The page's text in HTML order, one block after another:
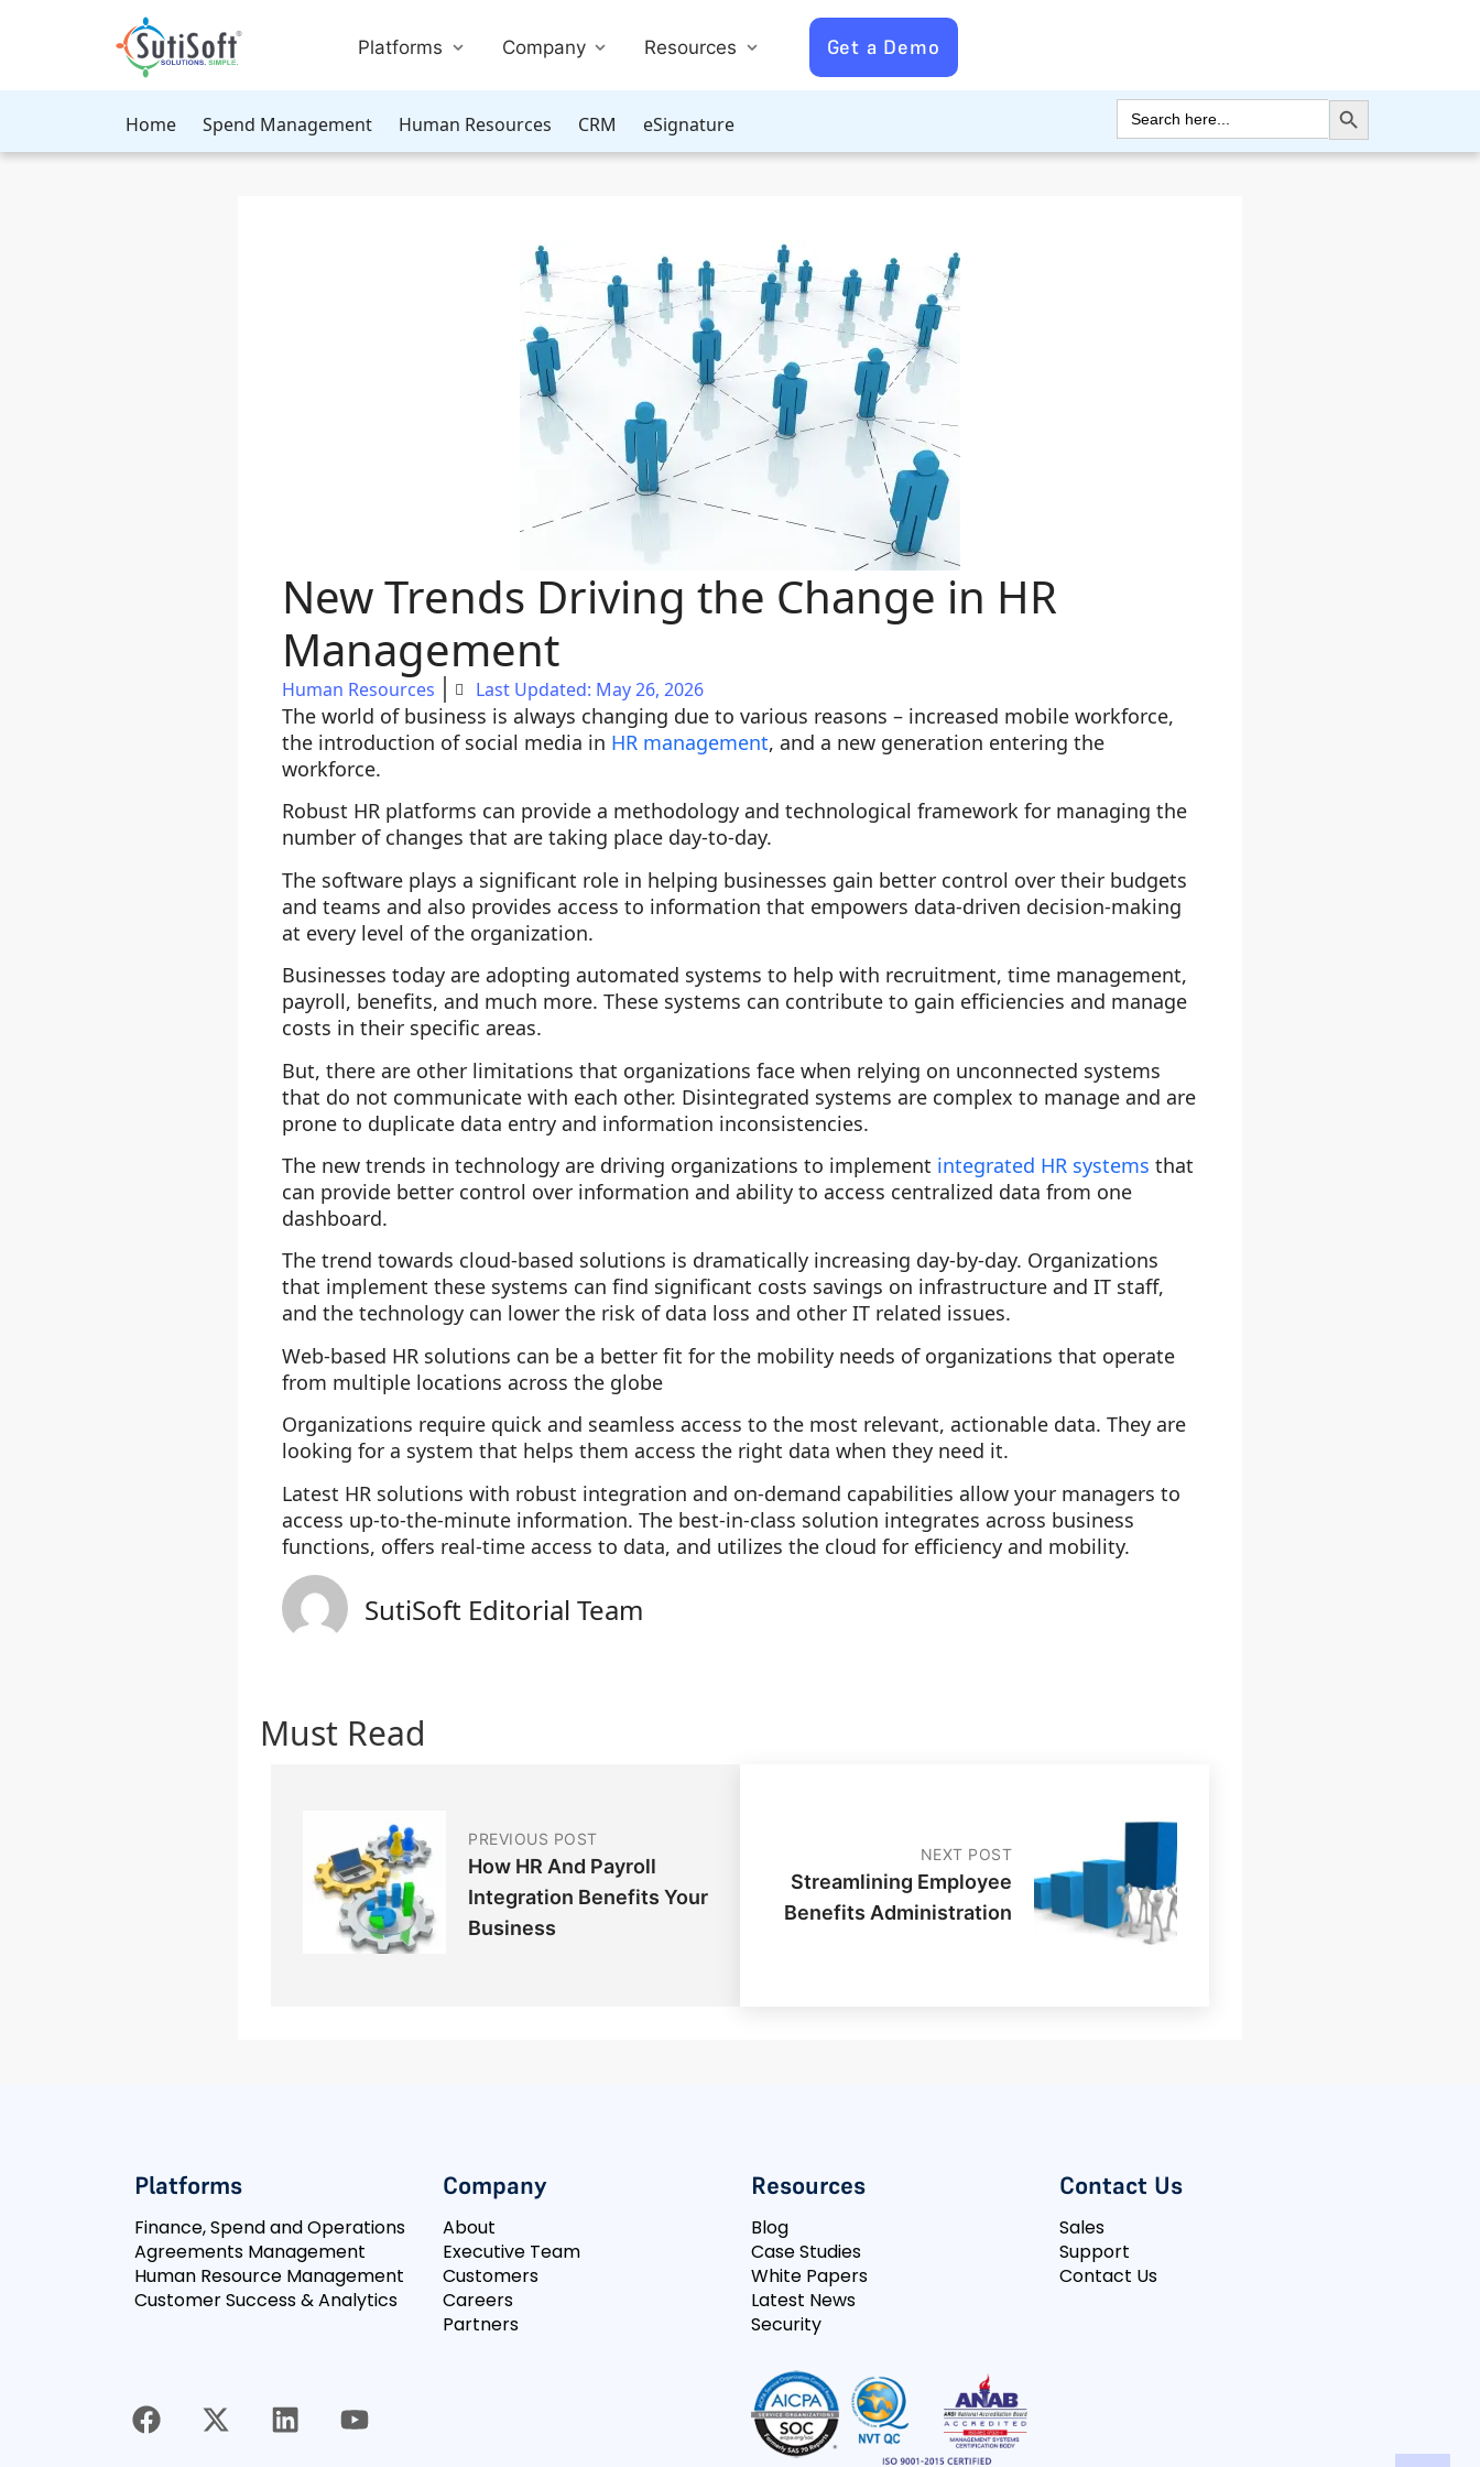
Platforms Company Resources Get a Demo
Home Spend Management Human Resources CRM eSignature
Search
for:
Search Button
New Trends Driving the Change in HR
Management
Human Resources Last Updated: May 26, 2026
The world of business is always changing due to various reasons – increased mobile workforce,
the introduction of social media in HR management, and a new generation entering the
workforce.
Robust HR platforms can provide a methodology and technological framework for managing the
number of changes that are taking place day-to-day.
The software plays a significant role in helping businesses gain better control over their budgets
and teams and also provides access to information that empowers data-driven decision-making
at every level of the organization.
Businesses today are adopting automated systems to help with recruitment, time management,
payroll, benefits, and much more. These systems can contribute to gain efficiencies and manage
costs in their specific areas.
But, there are other limitations that organizations face when relying on unconnected systems
that do not communicate with each other. Disintegrated systems are complex to manage and are
prone to duplicate data entry and information inconsistencies.
The new trends in technology are driving organizations to implement integrated HR systems that
can provide better control over information and ability to access centralized data from one
dashboard.
The trend towards cloud-based solutions is dramatically increasing day-by-day. Organizations
that implement these systems can find significant costs savings on infrastructure and IT staff,
and the technology can lower the risk of data loss and other IT related issues.
Web-based HR solutions can be a better fit for the mobility needs of organizations that operate
from multiple locations across the globe
Organizations require quick and seamless access to the most relevant, actionable data. They are
looking for a system that helps them access the right data when they need it.
Latest HR solutions with robust integration and on-demand capabilities allow your managers to
access up-to-the-minute information. The best-in-class solution integrates across business
functions, offers real-time access to data, and utilizes the cloud for efficiency and mobility.
SutiSoft Editorial Team
Must Read
PREVIOUS POST
How HR And Payroll
Integration Benefits Your
Business
NEXT POST
Streamlining Employee
Benefits Administration
Platforms
Finance, Spend and Operations
Agreements Management
Human Resource Management
Customer Success & Analytics
Company
About
Executive Team
Customers
Careers
Partners
Resources
Blog
Case Studies
White Papers
Latest News
Security
Contact Us
Sales
Support
Contact Us